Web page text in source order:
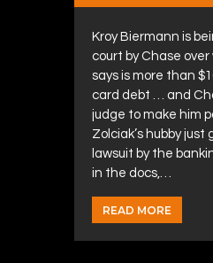
Kroy Biermann is
court by Chase
says is more than
card debt … and
judge to make him
Zolciak’s hubby just
lawsuit by the
in the docs,…
READ MORE